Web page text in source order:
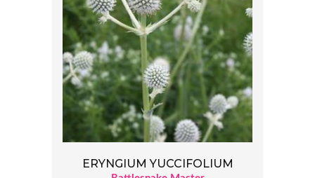
ERYNGIUM YUCCIFOLIUM